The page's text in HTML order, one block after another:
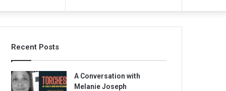
for
Recent Posts
A Conversation with
Melanie Joseph